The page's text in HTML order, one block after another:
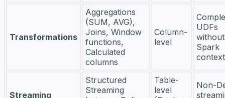
Transformations
Aggregations
(SUM, AVG),
Joins, Window
functions,
Calculated
columns
Column-
level
UDFs
without
Spark
context
Streaming
Structured
Streaming
Table-
level
Non-